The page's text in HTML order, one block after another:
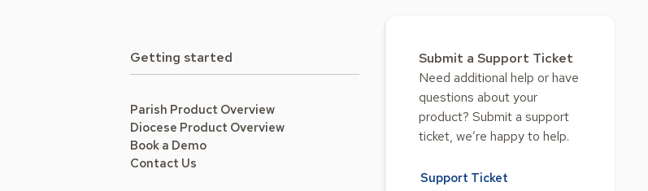
Getting started
Parish Product Overview
Diocese Product Overview
Book a Demo
Contact Us
Submit a Support Ticket
Need additional help or have
questions about your
product? Submit a support
ticket, we’re happy to help.
Support Ticket